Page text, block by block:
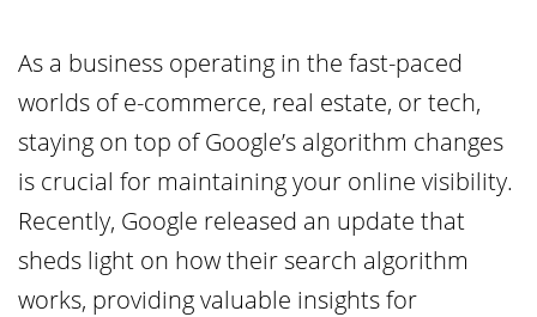
As a business operating in the fast-paced
worlds of e-commerce, real estate, or tech,
staying on top of Google’s algorithm changes
is crucial for maintaining your online visibility.
Recently, Google released an update that
sheds light on how their search algorithm
works, providing valuable insights for